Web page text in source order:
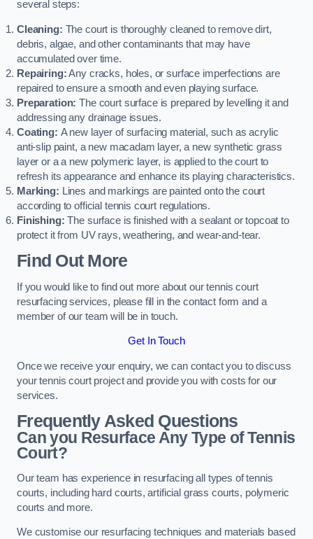
several steps:
Cleaning: The court is thoroughly cleaned to remove dirt,
debris, algae, and other contaminants that may have
accumulated over time.
Repairing:Any cracks, holes, or surface imperfections are
repaired to ensure a smooth and even playing surface.
Preparation: The court surface is prepared by levelling it and
addressing any drainage issues.
Coating: A new layer of surfacing material, such as acrylic
anti-slip paint, a new macadam layer, a new synthetic grass
layer or a a new polymeric layer, is applied to the court to
refresh its appearance and enhance its playing characteristics.
Marking: Lines and markings are painted onto the court
according to official tennis court regulations.
Finishing: The surface is finished with a sealant or topcoat to
protect it from UV rays, weathering, and wear-and-tear.
Find Out More
If you would like to find out more about our tennis court
resurfacing services, please fill in the contact form and a
member of our team will be in touch.
Get In Touch
Once we receive your enquiry, we can contact you to discuss
your tennis court project and provide you with costs for our
services.
Frequently Asked Questions
Can you Resurface Any Type of Tennis
Court?
Our team has experience in resurfacing all types of tennis
courts, including hard courts, artificial grass courts, polymeric
courts and more.
We customise our resurfacing techniques and materials based